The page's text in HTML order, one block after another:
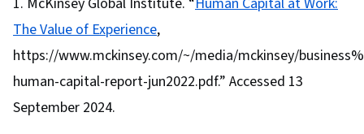
Management, Financial Statement Analysis,
Critical Thinking and Problem Solving, Creative
Problem-Solving, Business Solutions, Writing,
Stakeholder Management, Professional
The Value of Experience,
https://www.mckinsey.com/~/media/mckinsey/
human-capital-report-jun2022.pdf.” Accessed 13
September 2024.